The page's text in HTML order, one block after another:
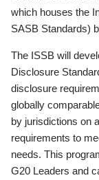
which houses the
SASB Standards)
The ISSB will
Disclosure
disclosure
globally
by jurisdictions on
requirements to
needs. This
G20 Leaders and